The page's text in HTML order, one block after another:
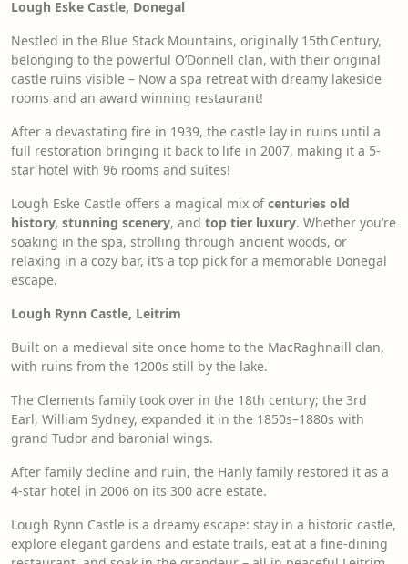
Lough Eske Castle, Donegal
Nestled in the Blue Stack Mountains, originally 15th Century,
belonging to the powerful O’Donnell clan, with their original
castle ruins visible – Now a spa retreat with dreamy lakeside
rooms and an award winning restaurant!
After a devastating fire in 1939, the castle lay in ruins until a
full restoration bringing it back to life in 2007, making it a 5-
star hotel with 96 rooms and suites!
Lough Eske Castle offers a magical mix ofcenturies old
history, stunning scenery, and top tier luxury. Whether you’re
soaking in the spa, strolling through ancient woods, or
relaxing in a cozy bar, it’s a top pick for a memorable Donegal
escape.
Lough Rynn Castle, Leitrim
Built on a medieval site once home to the MacRaghnaill clan,
with ruins from the 1200s still by the lake.
The Clements family took over in the 18th century; the 3rd
Earl, William Sydney, expanded it in the 1850s–1880s with
grand Tudor and baronial wings.
After family decline and ruin, the Hanly family restored it as a
4-star hotel in 2006 on its 300 acre estate.
Lough Rynn Castle is a dreamy escape: stay in a historic castle,
explore elegant gardens and estate trails, eat at a fine-dining